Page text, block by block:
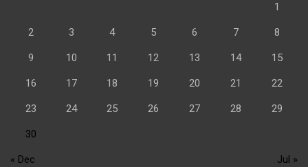
1
2 3 4 5 6 7 8
9 10 11 12 13 14 15
16 17 18 19 20 21 22
23 24 25 26 27 28 29
30
« Dec Jul »